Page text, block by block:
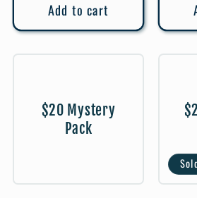
Add to cart
$20 Mystery
Pack